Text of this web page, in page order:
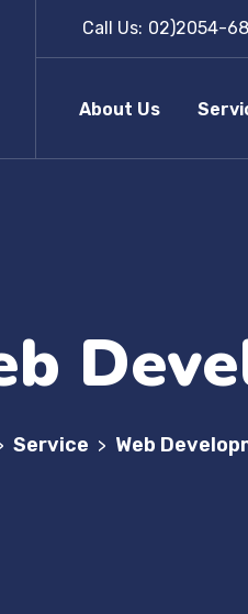
Call Us: 02)2054-
About Us
Service > Web